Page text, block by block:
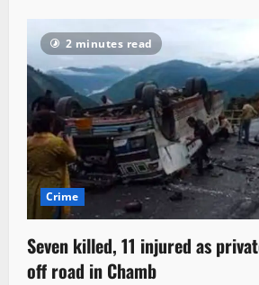
2 minutes read
Crime
Seven killed, 11 injured as
off road in Chamb